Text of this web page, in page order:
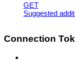
GET
Suggested
Connection